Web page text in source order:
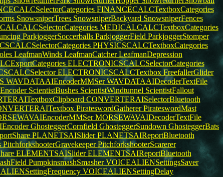
FINANCECALCTextboxCategories
SnowsniperTrees SnowsniperBackyard SnowsniperFences
MEDICALCALCTextboxCategories
ParkjoggerSoccerballs ParkjoggerField ParkjoggerStomper
PHYSICSCALCTextboxCategories
LeafmanWinds LeafmanCatcherLeafmanDepression
ELECTRONICSCALCSelectorCategories
ELECTRONICSCALCTextbox FreefallerGlider
WAVDATAAIEncoderMMSerWAVDATAAIDecoderTextFile
ScientistBushes ScientistWindtunnel ScientistFallout
CONVERTERAISelectorBluetooth
PirateswordGathererPirateswordMast
MORSEWAVAIDecoderTextFile
GhosteggerCornfield GhosteggerSundown GhosteggerBats
PLANETSAISliderPLANETSAIReportBluetooth
PitchforkshooterGravekeeperPitchforkshooterScarerer
ELEMENTSAISliderELEMENTSAIReportBluetooth
PumpkinsmashSmasherVOICEALIENSettingsSaver
VOICEALIENSettingDelay